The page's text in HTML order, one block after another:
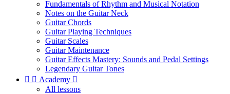
Fundamentals of Rhythm and Musical Notation
Notes on the Guitar Neck
Guitar Chords
Guitar Playing Techniques
Guitar Scales
Guitar Maintenance
Guitar Effects Mastery: Sounds and Pedal Settings
Legendary Guitar Tones
  Academy 
All lessons